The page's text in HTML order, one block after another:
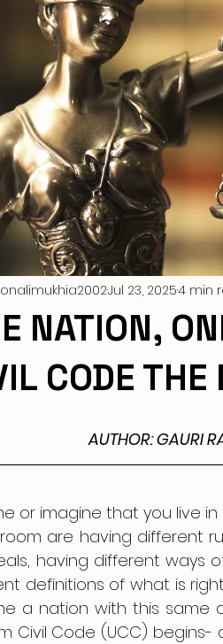
NATION,
CODE THE
Jul 23, 20254 min
AUTHOR: GAURI
or imagine that you live
are having different
having different ways
definitions of what is
a nation with this same
Civil Code (UCC) begins-